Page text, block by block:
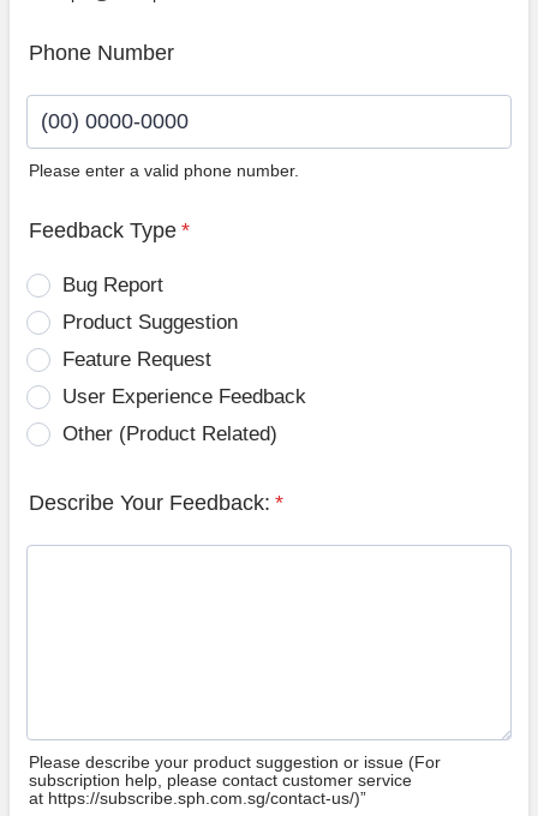
Phone Number
Please enter a valid phone number.
Feedback Type *
Bug Report
Product Suggestion
Feature Request
User Experience Feedback
Other (Product Related)
Describe Your Feedback: *
Please describe your product suggestion or issue (For
subscription help, please contact customer service
at https://subscribe.sph.com.sg/contact-us/)”